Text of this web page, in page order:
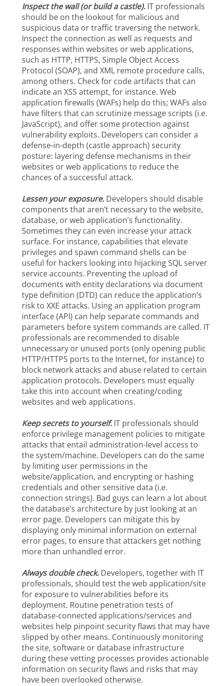
Inspect the wall (or build a castle). IT professionals
should be on the lookout for malicious and
suspicious data or traffic traversing the network.
Inspect the connection as well as requests and
responses within websites or web applications,
such as HTTP, HTTPS, Simple Object Access
Protocol (SOAP), and XML remote procedure calls,
among others. Check for code artifacts that can
indicate an XSS attempt, for instance. Web
application firewalls (WAFs) help do this; WAFs also
have filters that can scrutinize message scripts (i.e.
JavaScript), and offer some protection against
vulnerability exploits. Developers can consider a
defense-in-depth (castle approach) security
posture: layering defense mechanisms in their
websites or web applications to reduce the
chances of a successful attack.
Lessen your exposure. Developers should disable
components that aren’t necessary to the website,
database, or web application’s functionality.
Sometimes they can even increase your attack
surface. For instance, capabilities that elevate
privileges and spawn command shells can be
useful for hackers looking into hijacking SQL server
service accounts. Preventing the upload of
documents with entity declarations via document
type definition (DTD) can reduce the application’s
risk to XXE attacks. Using an application program
interface (API) can help separate commands and
parameters before system commands are called. IT
professionals are recommended to disable
unnecessary or unused ports (only opening public
HTTP/HTTPS ports to the Internet, for instance) to
block network attacks and abuse related to certain
application protocols. Developers must equally
take this into account when creating/coding
websites and web applications.
Keep secrets to yourself.IT professionals should
enforce privilege management policies to mitigate
attacks that entail administration-level access to
the system/machine. Developers can do the same
by limiting user permissions in the
website/application, and encrypting or hashing
credentials and other sensitive data (i.e.
connection strings). Bad guys can learn a lot about
the database’s architecture by just looking at an
error page. Developers can mitigate this by
displaying only minimal information on external
error pages, to ensure that attackers get nothing
more than unhandled error.
Always double check. Developers, together with IT
professionals, should test the web application/site
for exposure to vulnerabilities before its
deployment. Routine penetration tests of
database-connected applications/services and
websites help pinpoint security flaws that may have
slipped by other means. Continuously monitoring
the site, software or database infrastructure
during these vetting processes provides actionable
information on security flaws and risks that may
have been overlooked otherwise.